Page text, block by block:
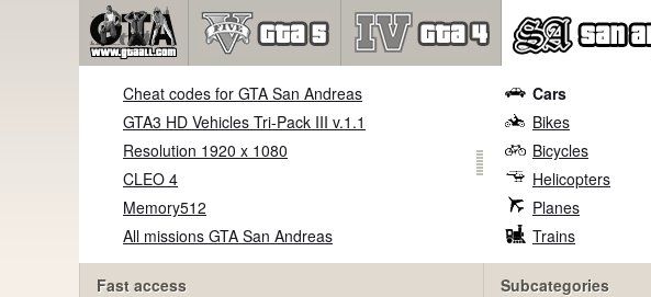
Cheat codes for GTA San Andreas
GTA3 HD Vehicles Tri-Pack III v.1.1
Resolution 1920 x 1080
CLEO 4
Memory512
All missions GTA San Andreas
Fast access
Cars
Bikes
Bicycles
Helicopters
Planes
Trains
Subcategories